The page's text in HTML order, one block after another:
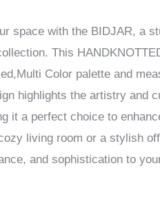
space with the BIDJAR, a
This
Color palette and
highlights the artistry and
it a perfect choice to
living room or a stylish
and sophistication to